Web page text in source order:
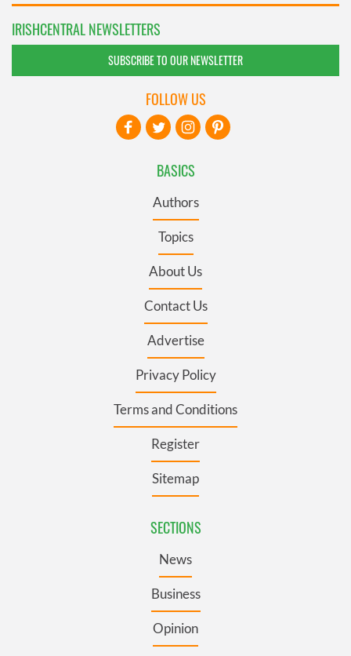
IRISHCENTRAL NEWSLETTERS
SUBSCRIBE TO OUR NEWSLETTER
BASICS
Authors
Topics
About Us
Contact Us
Advertise
Privacy Policy
Terms and Conditions
Register
Sitemap
SECTIONS
News
Business
Opinion
FOLLOW US